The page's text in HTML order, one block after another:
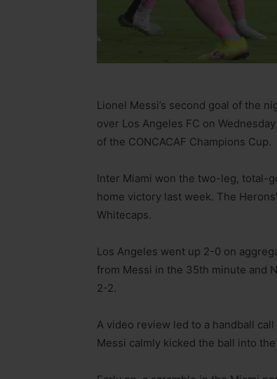
Lionel Messi’s second goal of the
over Los Angeles FC on
of the CONCACAF Champions Cup.
Inter Miami won the two-leg, total-
home victory last week. The
Whitecaps.
Los Angeles went up 2-0 on
from Messi in the 35th minute and
2-2.
A video review led to a handball
Messi calmly kicked the ball into